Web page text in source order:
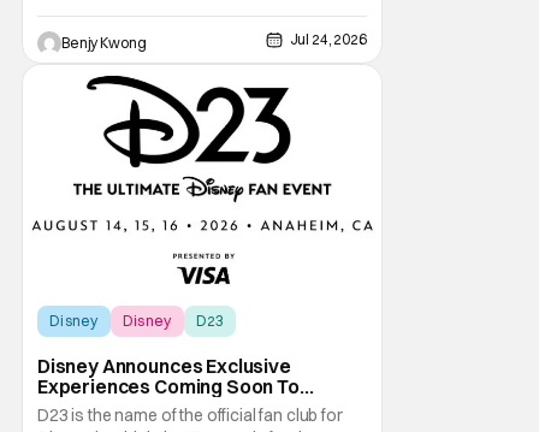
name by Rick Riordan that seems to get the
books right. This is especially significant
since there was a 2010 live-action movie
that tried to do the same thing. Fans will
Benjy Kwong Jul 24, 2026
Disney Disney D23
Disney Announces Exclusive
Experiences Coming Soon To
Largest D23 Ever
D23 is the name of the official fan club for